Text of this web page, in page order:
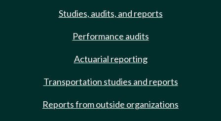
Studies, audits, and reports
Performance audits
Actuarial reporting
Transportation studies and reports
Reports from outside organizations